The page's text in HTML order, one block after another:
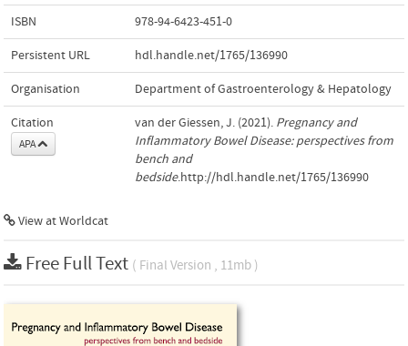
ISBN 978-94-6423-451-0
Persistent URL hdl.handle.net/1765/136990
Organisation Department of Gastroenterology & Hepatology
Citation
APA
van der Giessen, J. (2021). Pregnancy and
Inflammatory Bowel Disease: perspectives from
bench and
bedside.http://hdl.handle.net/1765/136990
View at Worldcat
Free Full Text ( Final Version , 11mb )